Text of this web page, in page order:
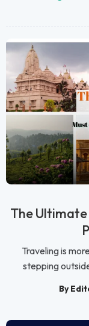
The
Traveling is
stepping
By